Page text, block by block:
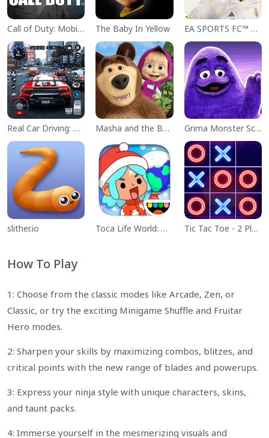
Call of Duty: Mobile Season 11 The Baby In Yellow EA SPORTS FC™ Mobile Soccer
Real Car Driving: Race City 3D Masha and the Bear Educational Grima Monster Scary Survival
slither.io Toca Life World: Build a Story Tic Tac Toe - 2 Player XO
How To Play
1: Choose from the classic modes like Arcade, Zen, or
Classic, or try the exciting Minigame Shuffle and Fruitar
Hero modes.
2: Sharpen your skills by maximizing combos, blitzes, and
critical points with the new range of blades and powerups.
3: Express your ninja style with unique characters, skins,
and taunt packs.
4: Immerse yourself in the mesmerizing visuals and